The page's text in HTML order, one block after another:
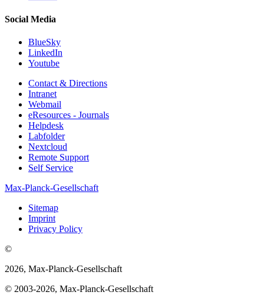
Social Media
BlueSky
LinkedIn
Youtube
Contact & Directions
Intranet
Webmail
eResources - Journals
Helpdesk
Labfolder
Nextcloud
Remote Support
Self Service
Max-Planck-Gesellschaft
Sitemap
Imprint
Privacy Policy
©
2026, Max-Planck-Gesellschaft
© 2003-2026, Max-Planck-Gesellschaft